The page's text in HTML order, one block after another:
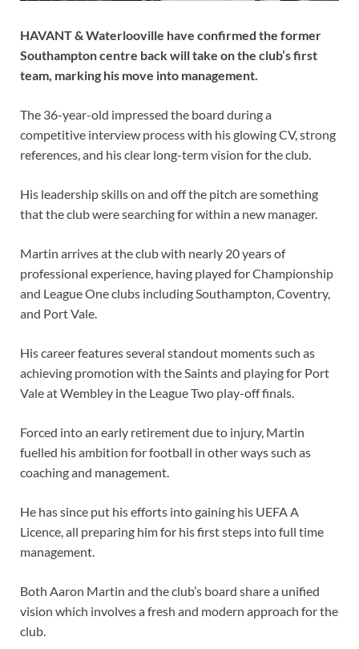
HAVANT & Waterlooville have confirmed the former
Southampton centre back will take on the club’s first
team, marking his move into management.
The 36-year-old impressed the board during a
competitive interview process with his glowing CV, strong
references, and his clear long-term vision for the club.
His leadership skills on and off the pitch are something
that the club were searching for within a new manager.
Martin arrives at the club with nearly 20 years of
professional experience, having played for Championship
and League One clubs including Southampton, Coventry,
and Port Vale.
His career features several standout moments such as
achieving promotion with the Saints and playing for Port
Vale at Wembley in the League Two play-off finals.
Forced into an early retirement due to injury, Martin
fuelled his ambition for football in other ways such as
coaching and management.
He has since put his efforts into gaining his UEFA A
Licence, all preparing him for his first steps into full time
management.
Both Aaron Martin and the club’s board share a unified
vision which involves a fresh and modern approach for the
club.